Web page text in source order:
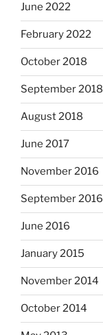
June 2022
February 2022
October 2018
September 2018
August 2018
June 2017
November 2016
September 2016
June 2016
January 2015
November 2014
October 2014